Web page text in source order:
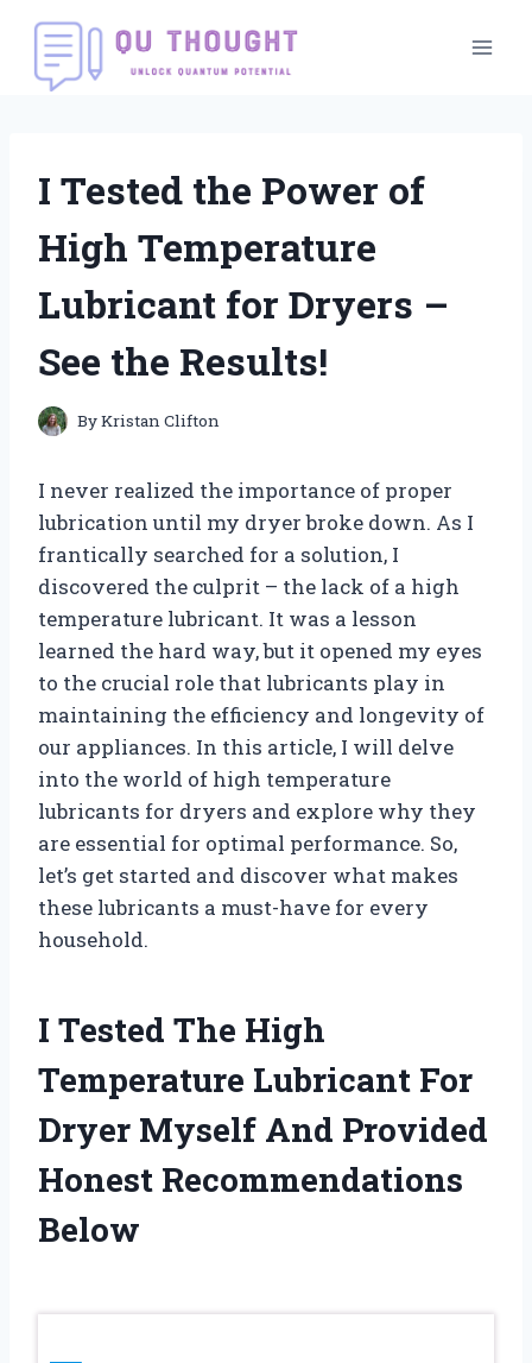
Skip
content
I Tested the Power of
High Temperature
Lubricant for Dryers –
See the Results!
ByKristan Clifton
I never realized the importance of proper
lubrication until my dryer broke down. As I
frantically searched for a solution, I
discovered the culprit – the lack of a high
temperature lubricant. It was a lesson
learned the hard way, but it opened my eyes
to the crucial role that lubricants play in
maintaining the efficiency and longevity of
our appliances. In this article, I will delve
into the world of high temperature
lubricants for dryers and explore why they
are essential for optimal performance. So,
let’s get started and discover what makes
these lubricants a must-have for every
household.
I Tested The High
Temperature Lubricant For
Dryer Myself And Provided
Honest Recommendations
Below